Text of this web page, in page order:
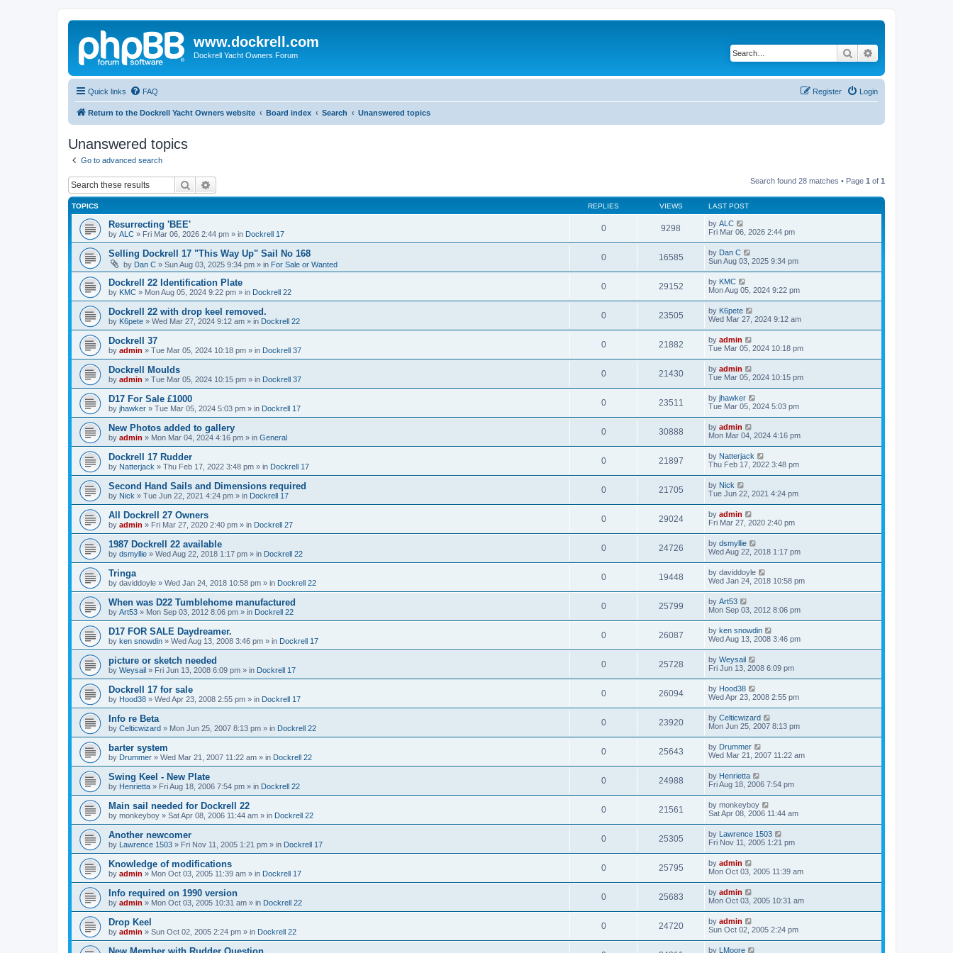
www.dockrell.com
Dockrell Yacht Owners Forum Search
Quick links FAQ Login
Register
Return to the Dockrell Yacht Owners website Board index Search Unanswered topics
Unanswered topics
Go to advanced search
Search Search found 28 matches • Page 1 of 1
TOPICS REPLIES VIEWS LAST POST
Resurrecting 'BEE'
by ALC » Fri Mar 06, 2026 2:44 pm » in Dockrell 17
0 9298 by ALC
Fri Mar 06, 2026 2:44 pm
Selling Dockrell 17 "This Way Up" Sail No 168
by Dan C » Sun Aug 03, 2025 9:34 pm » in For Sale or Wanted
0 16585 by Dan C
Sun Aug 03, 2025 9:34 pm
Dockrell 22 Identification Plate
by KMC » Mon Aug 05, 2024 9:22 pm » in Dockrell 22
0 29152 by KMC
Mon Aug 05, 2024 9:22 pm
Dockrell 22 with drop keel removed.
by K6pete » Wed Mar 27, 2024 9:12 am » in Dockrell 22
0 23505 by K6pete
Wed Mar 27, 2024 9:12 am
Dockrell 37
by admin » Tue Mar 05, 2024 10:18 pm » in Dockrell 37
0 21882 by admin
Tue Mar 05, 2024 10:18 pm
Dockrell Moulds
by admin » Tue Mar 05, 2024 10:15 pm » in Dockrell 37
0 21430 by admin
Tue Mar 05, 2024 10:15 pm
D17 For Sale £1000
by jhawker » Tue Mar 05, 2024 5:03 pm » in Dockrell 17
0 23511 by jhawker
Tue Mar 05, 2024 5:03 pm
New Photos added to gallery
by admin » Mon Mar 04, 2024 4:16 pm » in General
0 30888 by admin
Mon Mar 04, 2024 4:16 pm
Dockrell 17 Rudder
by Natterjack » Thu Feb 17, 2022 3:48 pm » in Dockrell 17
0 21897 by Natterjack
Thu Feb 17, 2022 3:48 pm
Second Hand Sails and Dimensions required
by Nick » Tue Jun 22, 2021 4:24 pm » in Dockrell 17
0 21705 by Nick
Tue Jun 22, 2021 4:24 pm
All Dockrell 27 Owners
by admin » Fri Mar 27, 2020 2:40 pm » in Dockrell 27
0 29024 by admin
Fri Mar 27, 2020 2:40 pm
1987 Dockrell 22 available
by dsmyllie » Wed Aug 22, 2018 1:17 pm » in Dockrell 22
0 24726 by dsmyllie
Wed Aug 22, 2018 1:17 pm
Tringa
by daviddoyle » Wed Jan 24, 2018 10:58 pm » in Dockrell 22
0 19448 by daviddoyle
Wed Jan 24, 2018 10:58 pm
When was D22 Tumblehome manufactured
by Art53 » Mon Sep 03, 2012 8:06 pm » in Dockrell 22
0 25799 by Art53
Mon Sep 03, 2012 8:06 pm
D17 FOR SALE Daydreamer.
by ken snowdin » Wed Aug 13, 2008 3:46 pm » in Dockrell 17
0 26087 by ken snowdin
Wed Aug 13, 2008 3:46 pm
picture or sketch needed
by Weysail » Fri Jun 13, 2008 6:09 pm » in Dockrell 17
0 25728 by Weysail
Fri Jun 13, 2008 6:09 pm
Dockrell 17 for sale
by Hood38 » Wed Apr 23, 2008 2:55 pm » in Dockrell 17
0 26094 by Hood38
Wed Apr 23, 2008 2:55 pm
Info re Beta
by Celticwizard » Mon Jun 25, 2007 8:13 pm » in Dockrell 22
0 23920 by Celticwizard
Mon Jun 25, 2007 8:13 pm
barter system
by Drummer » Wed Mar 21, 2007 11:22 am » in Dockrell 22
0 25643 by Drummer
Wed Mar 21, 2007 11:22 am
Swing Keel - New Plate
by Henrietta » Fri Aug 18, 2006 7:54 pm » in Dockrell 22
0 24988 by Henrietta
Fri Aug 18, 2006 7:54 pm
Main sail needed for Dockrell 22
by monkeyboy » Sat Apr 08, 2006 11:44 am » in Dockrell 22
0 21561 by monkeyboy
Sat Apr 08, 2006 11:44 am
Another newcomer
by Lawrence 1503 » Fri Nov 11, 2005 1:21 pm » in Dockrell 17
0 25305 by Lawrence 1503
Fri Nov 11, 2005 1:21 pm
Knowledge of modifications
by admin » Mon Oct 03, 2005 11:39 am » in Dockrell 17
0 25795 by admin
Mon Oct 03, 2005 11:39 am
Info required on 1990 version
by admin » Mon Oct 03, 2005 10:31 am » in Dockrell 22
0 25683 by admin
Mon Oct 03, 2005 10:31 am
Drop Keel
by admin » Sun Oct 02, 2005 2:24 pm » in Dockrell 22
0 24720 by admin
Sun Oct 02, 2005 2:24 pm
by LMoore